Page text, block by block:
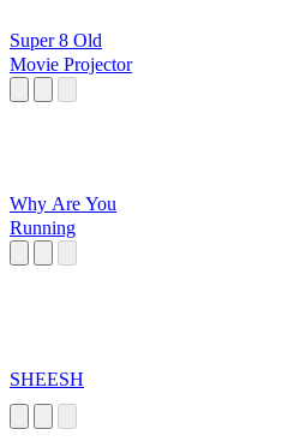
Super 8 Old
Movie Projector
Why Are You
Running
SHEESH